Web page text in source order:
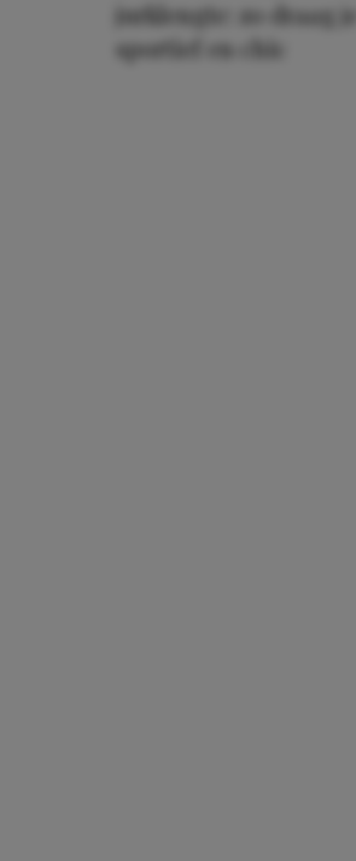
jurklengte: zo draag je
sportief en chic